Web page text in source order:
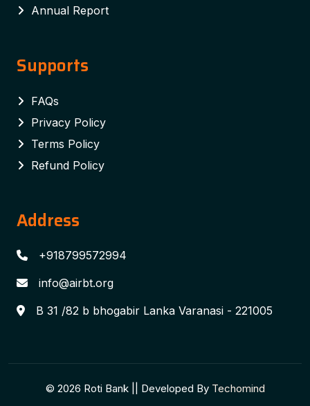
Annual Report
Supports
FAQs
Privacy Policy
Terms Policy
Refund Policy
Address
+918799572994
info@airbt.org
B 31 /82 b bhogabir Lanka Varanasi - 221005
© 2026 Roti Bank || Developed By Techomind